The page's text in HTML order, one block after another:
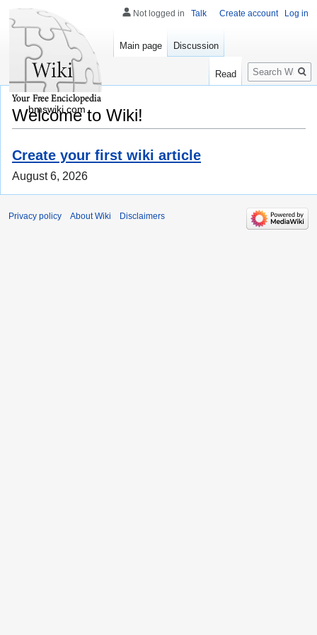
Welcome to Wiki!
Create your first wiki article
August 6, 2026
Not logged in Talk Create account Log in
Main page Discussion
Read
Search
bmswiki.com
Privacy policy About Wiki Disclaimers